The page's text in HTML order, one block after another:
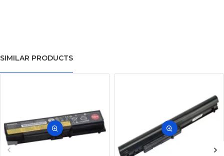
SIMILAR PRODUCTS